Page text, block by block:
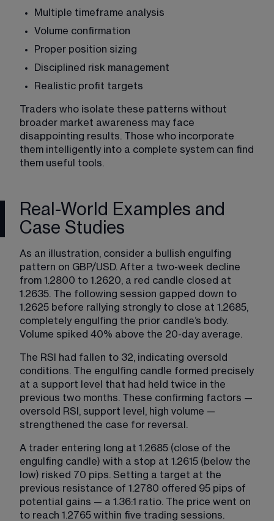
Multiple timeframe analysis
Volume confirmation
Proper position sizing
Disciplined risk management
Realistic profit targets
Traders who isolate these patterns without
broader market awareness may face
disappointing results. Those who incorporate
them intelligently into a complete system can find
them useful tools.
Real-World Examples and
Case Studies
As an illustration, consider a bullish engulfing
pattern on GBP/USD. After a two-week decline
from 1.2800 to 1.2620, a red candle closed at
1.2635. The following session gapped down to
1.2625 before rallying strongly to close at 1.2685,
completely engulfing the prior candle’s body.
Volume spiked 40% above the 20-day average.
The RSI had fallen to 32, indicating oversold
conditions. The engulfing candle formed precisely
at a support level that had held twice in the
previous two months. These confirming factors —
oversold RSI, support level, high volume —
strengthened the case for reversal.
A trader entering long at 1.2685 (close of the
engulfing candle) with a stop at 1.2615 (below the
low) risked 70 pips. Setting a target at the
previous resistance of 1.2780 offered 95 pips of
potential gains — a 1.36:1 ratio. The price went on
to reach 1.2765 within five trading sessions.